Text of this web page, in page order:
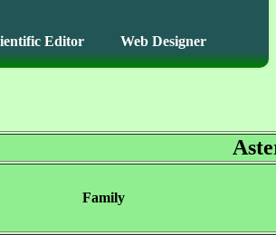
Editor Web Designer
Family